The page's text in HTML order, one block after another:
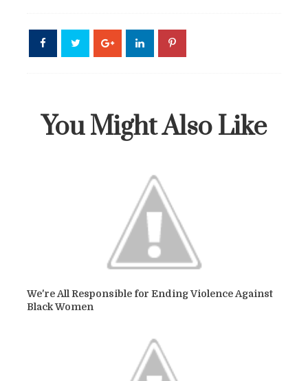
You Might Also Like
We're All Responsible for Ending Violence Against
Black Women